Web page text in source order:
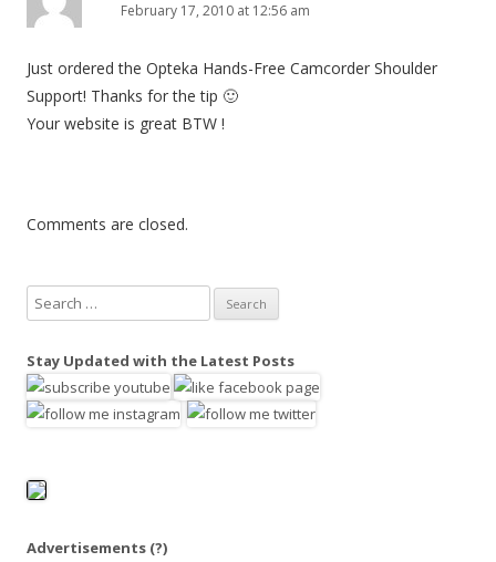
February 17, 2010 at 12:56 am
Just ordered the Opteka Hands-Free Camcorder Shoulder
Support! Thanks for the tip 🙂
Your website is great BTW !
Comments are closed.
e
r
c
o
Stay Updated with the Latest Posts
Advertisements (?)